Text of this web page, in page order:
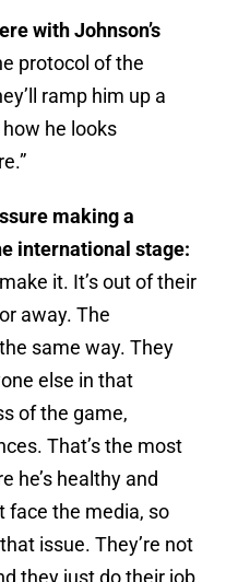
with Johnson’s
protocol of the
ramp him up a
he looks
making a
international stage:
it. It’s out of their
away. The
same way. They
else in that
of the game,
That’s the most
he’s healthy and
face the media, so
issue. They’re not
they just do their job